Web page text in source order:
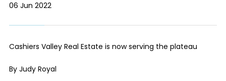
06 Jun 2022
Cashiers Valley Real Estate is now serving the plateau
By Judy Royal